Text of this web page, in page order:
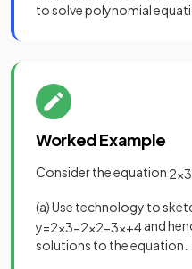
to solve polynomial
Worked Example
Consider the equation 2x3
(a) Use technology to
y=2x3−2x2−3x+4and
solutions to the equation.